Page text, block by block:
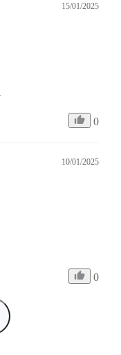
15/01/2025
0
10/01/2025
0